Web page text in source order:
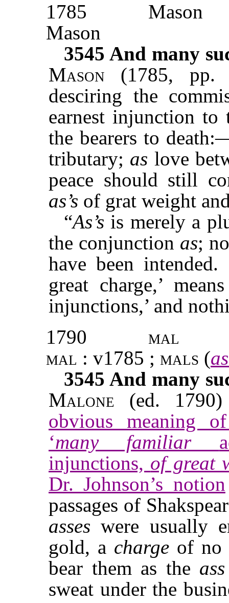
1785
Mason
Mason
3545 And many
Mason (1785, pp.
desciring the
earnest injunction
the bearers to
tributary; as love
peace should still
as’s of grat weight
“As’s is merely a
the conjunction as;
have been
great charge,’
injunctions,’ and
1790
mal
mal : v1785 ; mals (
3545 And many
Malone (ed.
obvious meaning
‘many familiar
injunctions, of great
Dr. Johnson’s notion
passages of
asses were usually
gold, a charge of no
bear them as the ass
sweat under the